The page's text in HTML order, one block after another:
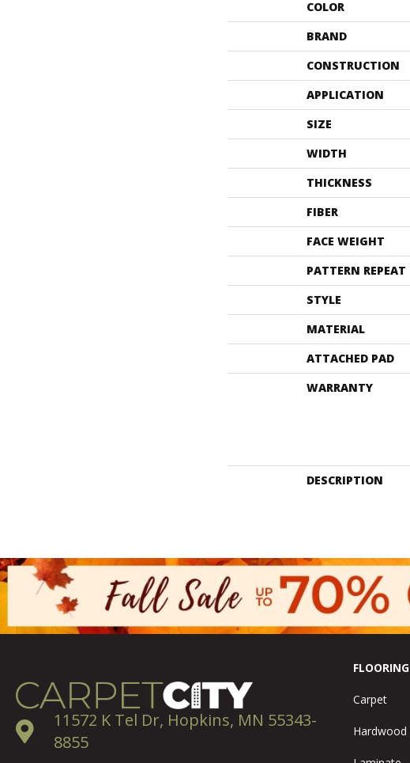
COLOR
BRAND
CONSTRUCTION
APPLICATION
SIZE
WIDTH
THICKNESS
FIBER
FACE WEIGHT
PATTERN REPEAT
STYLE
MATERIAL
ATTACHED PAD
WARRANTY
DESCRIPTION
11572 K Tel Dr, Hopkins, MN 55343-
8855
FLOORING
Carpet
Hardwood